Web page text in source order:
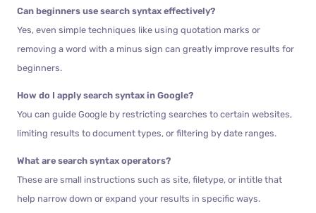
Can beginners use search syntax effectively?
Yes, even simple techniques like using quotation marks or
removing a word with a minus sign can greatly improve results for
beginners.
How do I apply search syntax in Google?
You can guide Google by restricting searches to certain websites,
limiting results to document types, or filtering by date ranges.
What are search syntax operators?
These are small instructions such as site, filetype, or intitle that
help narrow down or expand your results in specific ways.